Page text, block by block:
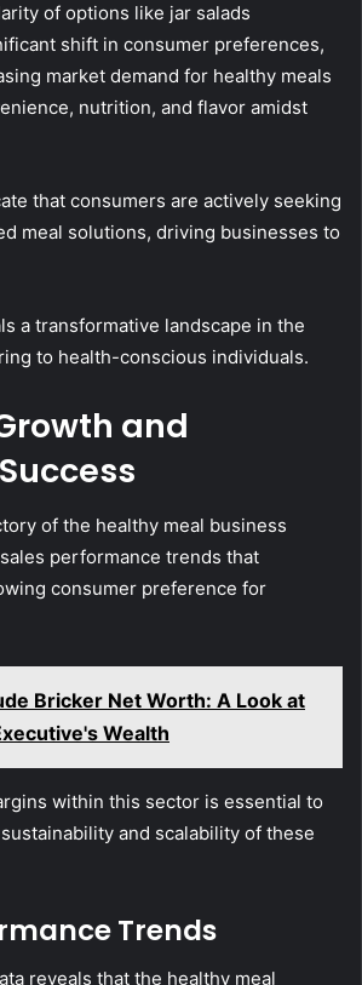
of options like jar salads
shift in consumer preferences,
market demand for healthy meals
nutrition, and flavor amidst
that consumers are actively seeking
meal solutions, driving businesses to
a transformative landscape in the
to health-conscious individuals.
and
of the healthy meal business
performance trends that
consumer preference for
Bricker Net Worth: A Look at
Wealth
within this sector is essential to
and scalability of these
Trends
reveals that the healthy meal